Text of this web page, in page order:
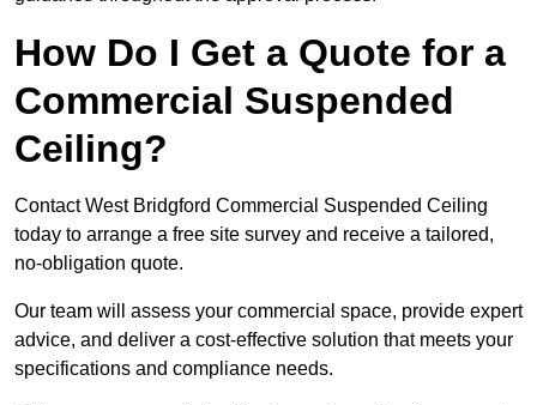
How Do I Get a Quote for a
Commercial Suspended
Ceiling?
Contact West Bridgford Commercial Suspended Ceiling
today to arrange a free site survey and receive a tailored,
no-obligation quote.
Our team will assess your commercial space, provide expert
advice, and deliver a cost-effective solution that meets your
specifications and compliance needs.